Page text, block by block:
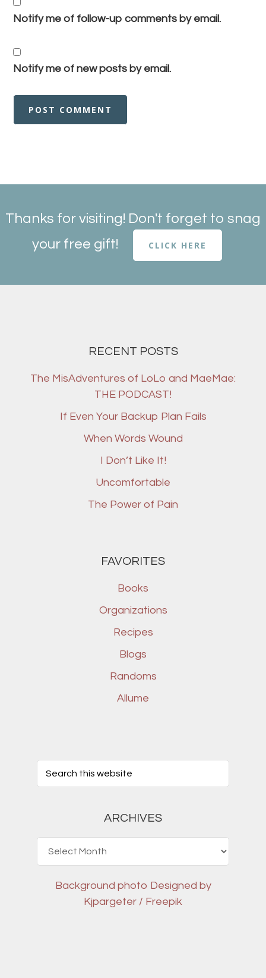
Notify me of follow-up comments by email.
Notify me of new posts by email.
Thanks for visiting! Don't forget to snag
your free gift!
CLICK HERE
RECENT POSTS
The MisAdventures of LoLo and MaeMae:
THE PODCAST!
If Even Your Backup Plan Fails
When Words Wound
I Don’t Like It!
Uncomfortable
The Power of Pain
FAVORITES
Books
Organizations
Recipes
Blogs
Randoms
Allume
ARCHIVES
Background photo Designed by
Kjpargeter / Freepik